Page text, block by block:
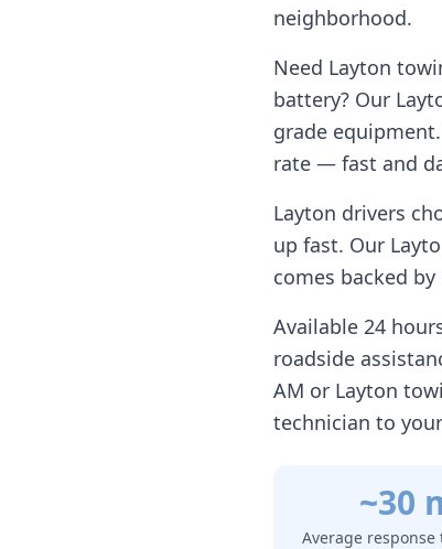
neighborhood.
Need Layton
battery? Our
grade
rate — fast and
Layton drivers
up fast. Our
comes backed
Available 24
roadside
AM or Layton
technician to
~30
Average response